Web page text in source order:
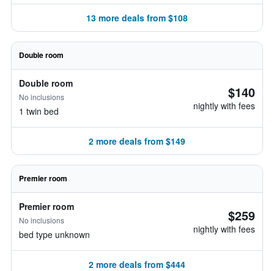
13 more deals from $108
Double room
Double room
No inclusions
1 twin bed
$140
nightly with fees
2 more deals from $149
Premier room
Premier room
No inclusions
bed type unknown
$259
nightly with fees
2 more deals from $444